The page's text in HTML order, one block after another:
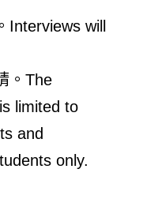
Interviews will
。The
limited to
and
only.